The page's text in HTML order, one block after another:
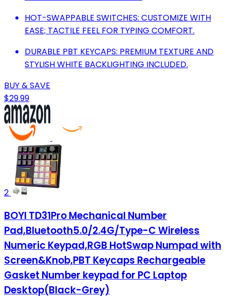
HOT-SWAPPABLE SWITCHES: CUSTOMIZE WITH
EASE; TACTILE FEEL FOR TYPING COMFORT.
DURABLE PBT KEYCAPS: PREMIUM TEXTURE AND
STYLISH WHITE BACKLIGHTING INCLUDED.
BUY & SAVE
$29.99
2
BOYI TD31Pro Mechanical Number
Pad,Bluetooth5.0/2.4G/Type-C Wireless
Numeric Keypad,RGB HotSwap Numpad with
Screen&Knob,PBT Keycaps Rechargeable
Gasket Number keypad for PC Laptop
Desktop(Black-Grey)